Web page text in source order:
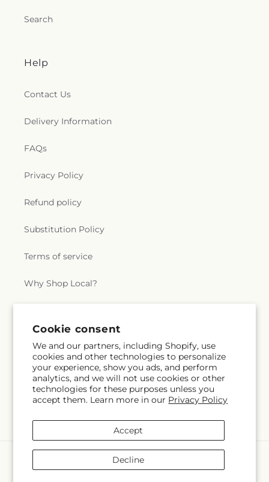
Cookie consent
We and our partners, including Shopify, use
cookies and other technologies to personalize
your experience, show you ads, and perform
analytics, and we will not use cookies or other
technologies for these purposes unless you
accept them. Learn more in our Privacy Policy
Accept
Decline
Search
Help
Contact Us
Delivery Information
FAQs
Privacy Policy
Refund policy
Substitution Policy
Terms of service
Why Shop Local?
Subscribe to our emails
Email Subscribe
methods